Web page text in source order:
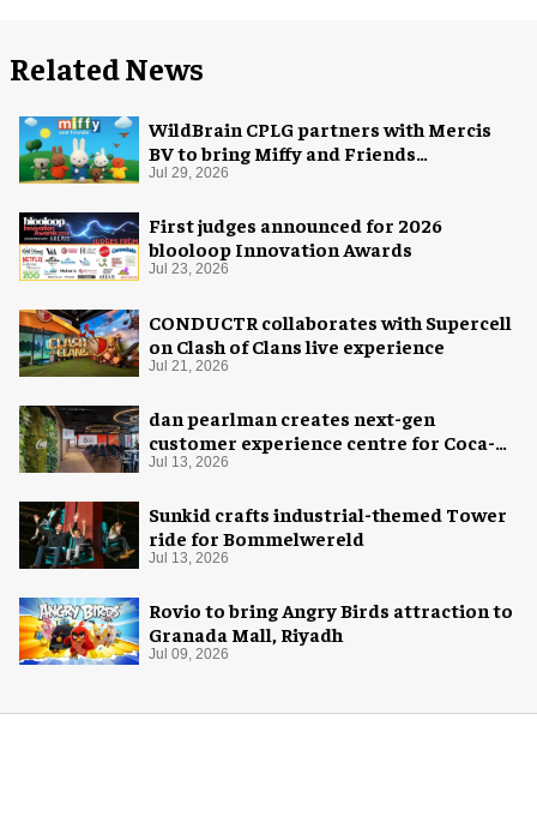
Related News
WildBrain CPLG partners with Mercis
BV to bring Miffy and Friends
experiences to global audiences
Jul 29, 2026
First judges announced for 2026
blooloop Innovation Awards
Jul 23, 2026
CONDUCTR collaborates with Supercell
on Clash of Clans live experience
Jul 21, 2026
dan pearlman creates next-gen
customer experience centre for Coca-
Cola
Jul 13, 2026
Sunkid crafts industrial-themed Tower
ride for Bommelwereld
Jul 13, 2026
Rovio to bring Angry Birds attraction to
Granada Mall, Riyadh
Jul 09, 2026